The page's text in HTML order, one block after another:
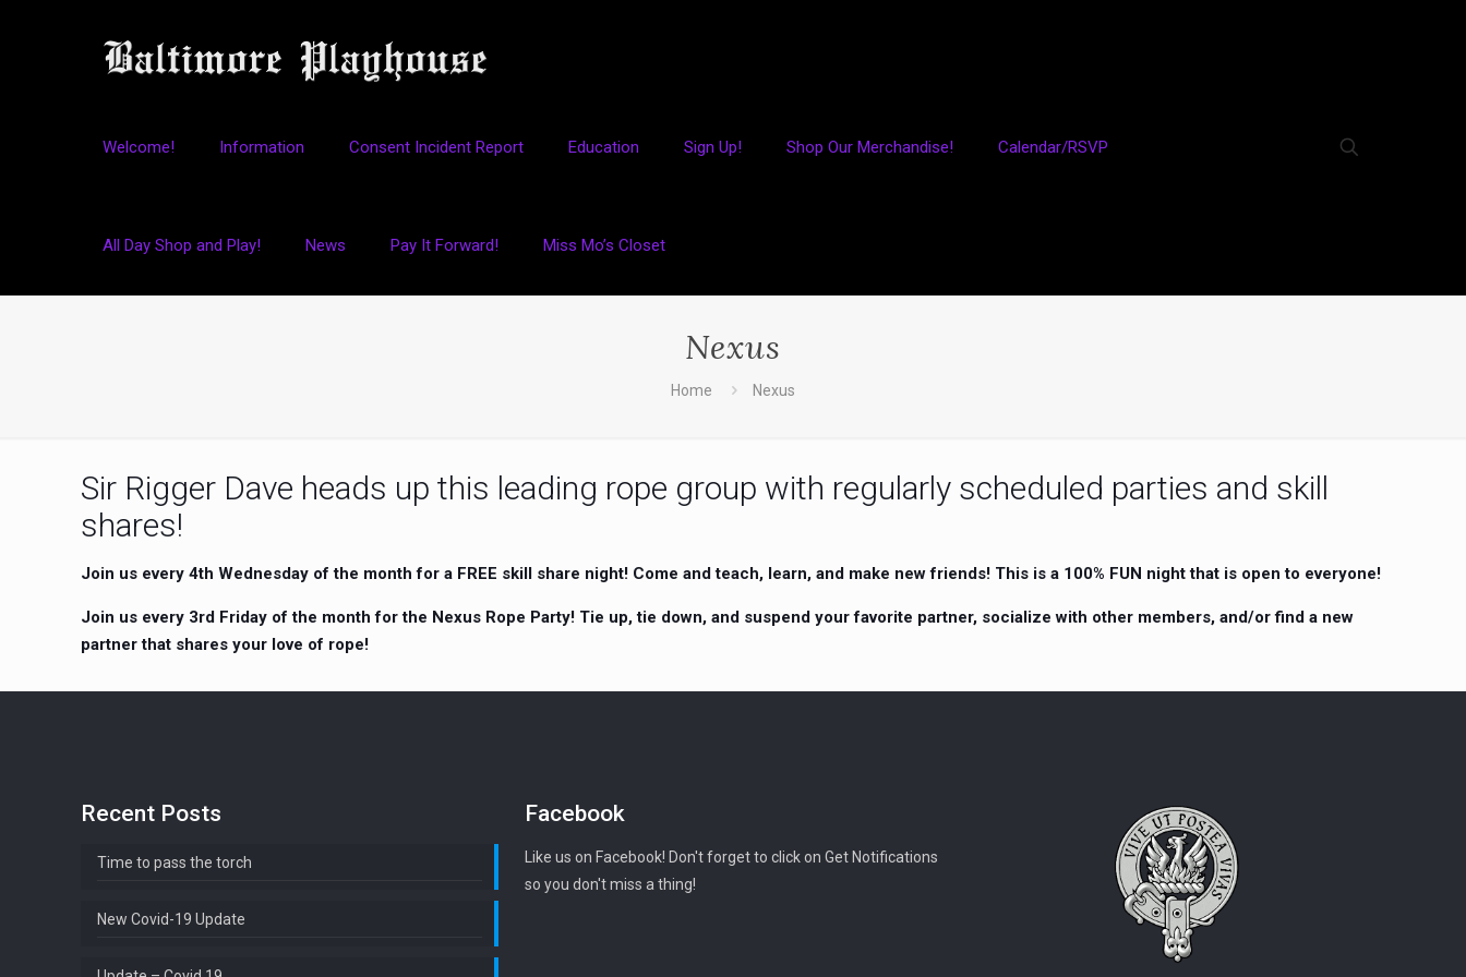
Welcome! Information Consent Incident Report Education Sign Up! Shop Our Merchandise! Calendar/RSVP
All Day Shop and Play! News Pay It Forward! Miss Mo’s Closet
Nexus
Home Nexus
Sir Rigger Dave heads up this leading rope group with regularly scheduled parties and skill
shares!
Join us every 4th Wednesday of the month for a FREE skill share night! Come and teach, learn, and make new friends! This is a 100% FUN night that is open to everyone!
Join us every 3rd Friday of the month for the Nexus Rope Party! Tie up, tie down, and suspend your favorite partner, socialize with other members, and/or find a new
partner that shares your love of rope!
Recent Posts
Time to pass the torch
New Covid-19 Update
Facebook
Like us on Facebook! Don't forget to click on Get Notifications
so you don't miss a thing!